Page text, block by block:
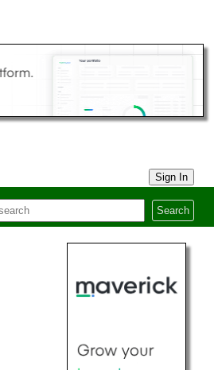
Sign In
Search